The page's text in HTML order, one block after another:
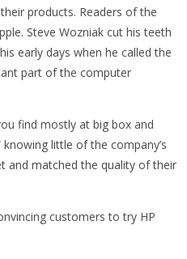
products. Readers of the
Steve Wozniak cut his teeth
early days when he called the
part of the computer
find mostly at big box and
little of the company’s
and matched the quality of their
customers to try HP